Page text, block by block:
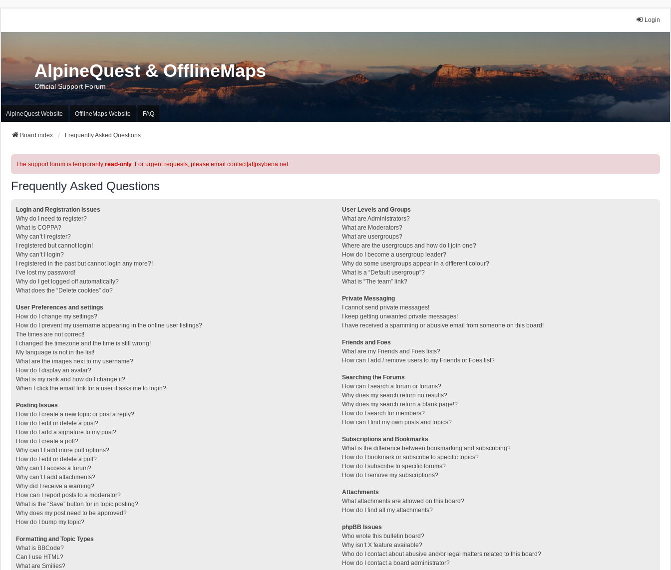
Login
AlpineQuest & OfflineMaps
Official Support Forum
AlpineQuest Website OfflineMaps Website FAQ
Board index Frequently Asked Questions
The support forum is temporarily read-only. For urgent requests, please email contact[at]psyberia.net
Frequently Asked Questions
Login and Registration Issues
Why do I need to register?
What is COPPA?
Why can’t I register?
I registered but cannot login!
Why can’t I login?
I registered in the past but cannot login any more?!
I’ve lost my password!
Why do I get logged off automatically?
What does the “Delete cookies” do?
User Preferences and settings
How do I change my settings?
How do I prevent my username appearing in the online user listings?
The times are not correct!
I changed the timezone and the time is still wrong!
My language is not in the list!
What are the images next to my username?
How do I display an avatar?
What is my rank and how do I change it?
When I click the email link for a user it asks me to login?
Posting Issues
How do I create a new topic or post a reply?
How do I edit or delete a post?
How do I add a signature to my post?
How do I create a poll?
Why can’t I add more poll options?
How do I edit or delete a poll?
Why can’t I access a forum?
Why can’t I add attachments?
Why did I receive a warning?
How can I report posts to a moderator?
What is the “Save” button for in topic posting?
Why does my post need to be approved?
How do I bump my topic?
Formatting and Topic Types
What is BBCode?
Can I use HTML?
What are Smilies?
User Levels and Groups
What are Administrators?
What are Moderators?
What are usergroups?
Where are the usergroups and how do I join one?
How do I become a usergroup leader?
Why do some usergroups appear in a different colour?
What is a “Default usergroup”?
What is “The team” link?
Private Messaging
I cannot send private messages!
I keep getting unwanted private messages!
I have received a spamming or abusive email from someone on this board!
Friends and Foes
What are my Friends and Foes lists?
How can I add / remove users to my Friends or Foes list?
Searching the Forums
How can I search a forum or forums?
Why does my search return no results?
Why does my search return a blank page!?
How do I search for members?
How can I find my own posts and topics?
Subscriptions and Bookmarks
What is the difference between bookmarking and subscribing?
How do I bookmark or subscribe to specific topics?
How do I subscribe to specific forums?
How do I remove my subscriptions?
Attachments
What attachments are allowed on this board?
How do I find all my attachments?
phpBB Issues
Who wrote this bulletin board?
Why isn’t X feature available?
Who do I contact about abusive and/or legal matters related to this board?
How do I contact a board administrator?